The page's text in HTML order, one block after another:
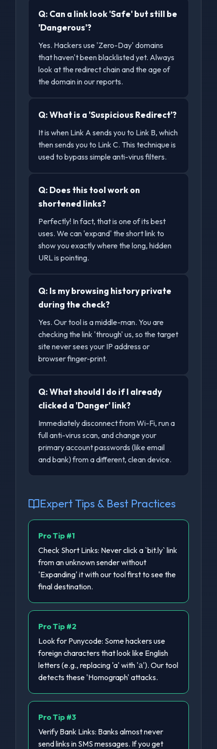
Q: Can a link look 'Safe' but still be
'Dangerous'?
Yes. Hackers use 'Zero-Day' domains
that haven't been blacklisted yet. Always
look at the redirect chain and the age of
the domain in our reports.
Q:What is a 'Suspicious Redirect'?
It is when Link A sends you to Link B, which
then sends you to Link C. This technique is
used to bypass simple anti-virus filters.
Q: Does this tool work on
shortened links?
Perfectly! In fact, that is one of its best
uses. We can 'expand' the short link to
show you exactly where the long, hidden
URL is pointing.
Q: Is my browsing history private
during the check?
Yes. Our tool is a middle-man. You are
checking the link 'through' us, so the target
site never sees your IP address or
browser finger-print.
Q:What should I do if I already
clicked a 'Danger' link?
Immediately disconnect from Wi-Fi, run a
full anti-virus scan, and change your
primary account passwords (like email
and bank) from a different, clean device.
Expert Tips & Best Practices
Pro Tip #1
Check Short Links: Never click a `bit.ly` link
from an unknown sender without
'Expanding' it with our tool first to see the
final destination.
Pro Tip #2
Look for Punycode: Some hackers use
foreign characters that look like English
letters (e.g., replacing 'a' with 'а'). Our tool
detects these 'Homograph' attacks.
Pro Tip #3
Verify Bank Links: Banks almost never
send links in SMS messages. If you get